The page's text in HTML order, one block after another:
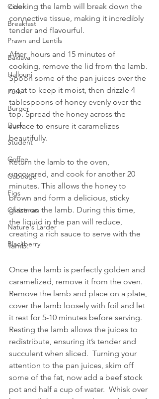
Cider
Breakfast
Prawn and Lentils
Baklava
Hallouni
Pork
Burger
Duck
Student
Coffee
Cabbage
Figs
Christmas
Nature's Larder
Blackberry
cooking the lamb will break down the
connective tissue, making it incredibly
tender and flavourful.
After  hours and 15 minutes of
cooking, remove the lid from the lamb.
Spoon some of the pan juices over the
meat to keep it moist, then drizzle 4
tablespoons of honey evenly over the
top. Spread the honey across the
surface to ensure it caramelizes
beautifully.
Return the lamb to the oven,
uncovered, and cook for another 20
minutes. This allows the honey to
brown and form a delicious, sticky
glaze on the lamb. During this time,
the liquid in the pan will reduce,
creating a rich sauce to serve with the
lamb.
Once the lamb is perfectly golden and
caramelized, remove it from the oven.
Remove the lamb and place on a plate,
cover the lamb loosely with foil and let
it rest for 5-10 minutes before serving.
Resting the lamb allows the juices to
redistribute, ensuring it’s tender and
succulent when sliced.  Turning your
attention to the pan juices, skim off
some of the fat, now add a beef stock
pot and half a cup of water.  Whisk over